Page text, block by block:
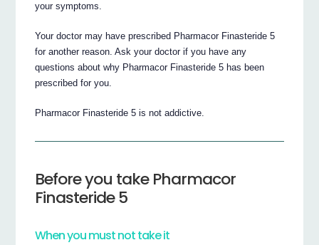
your symptoms.
Your doctor may have prescribed Pharmacor Finasteride 5
for another reason. Ask your doctor if you have any
questions about why Pharmacor Finasteride 5 has been
prescribed for you.
Pharmacor Finasteride 5 is not addictive.
Before you take Pharmacor
Finasteride 5
When you must not take it